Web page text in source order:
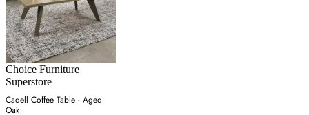
Choice Furniture
Superstore
Cadell Coffee Table - Aged
Oak